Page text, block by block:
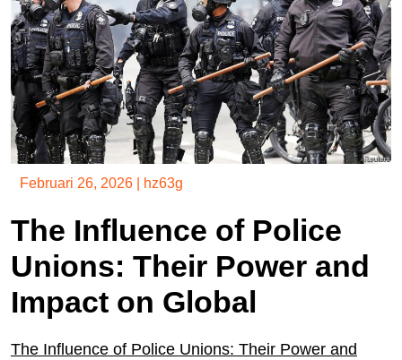
Februari 26, 2026 hz63g
The Influence of Police
Unions: Their Power and
Impact on Global
The Influence of Police Unions: Their Power and